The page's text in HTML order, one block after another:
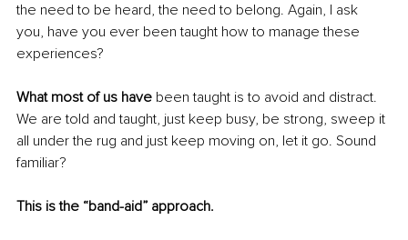
the need to be heard, the need to belong. Again, I ask
you, have you ever been taught how to manage these
experiences?
What most of us have been taught is to avoid and distract.
We are told and taught, just keep busy, be strong, sweep it
all under the rug and just keep moving on, let it go. Sound
familiar?
This is the “band-aid” approach.